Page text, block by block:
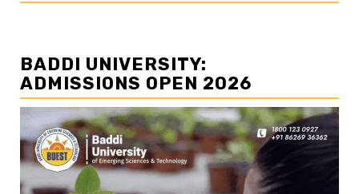
BADDI UNIVERSITY:
ADMISSIONS OPEN 2026